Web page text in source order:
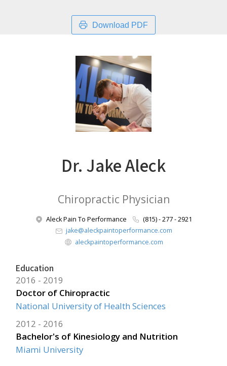
Download PDF
Dr. Jake Aleck
Chiropractic Physician
Aleck Pain To Performance
(815) - 277 - 2921
jake@aleckpaintoperformance.com
aleckpaintoperformance.com
Education
Doctor of Chiropractic
2016 2019
National University of Health Sciences
Bachelor's of Kinesiology and Nutrition
2012 2016
Miami University